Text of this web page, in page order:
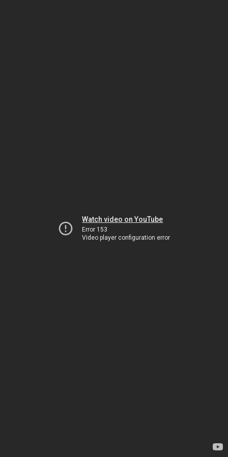
Watch video on YouTube
Error 153
Video player configuration error